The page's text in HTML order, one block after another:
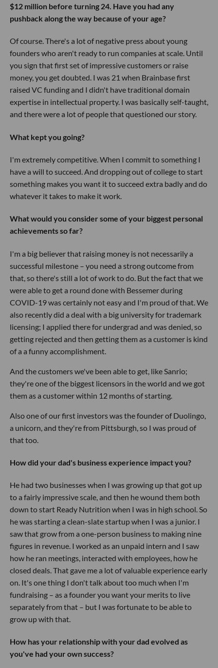
$12 million before turning 24. Have you had any
pushback along the way because of your age?
Of course. There's a lot of negative press about young
founders who aren't ready to run companies at scale. Until
you sign that first set of impressive customers or raise
money, you get doubted. I was 21 when Brainbase first
raised VC funding and I didn't have traditional domain
expertise in intellectual property. I was basically self-taught,
and there were a lot of people that questioned our story.
What kept you going?
I'm extremely competitive. When I commit to something I
have a will to succeed. And dropping out of college to start
something makes you want it to succeed extra badly and do
whatever it takes to make it work.
What would you consider some of your biggest personal
achievements so far?
I'm a big believer that raising money is not necessarily a
successful milestone – you need a strong outcome from
that, so there's still a lot of work to do. But the fact that we
were able to get a round done with Bessemer during
COVID-19 was certainly not easy and I'm proud of that. We
also recently did a deal with a big university for trademark
licensing; I applied there for undergrad and was denied, so
getting rejected and then getting them as a customer is kind
of a a funny accomplishment.
And the customers we've been able to get, like Sanrio;
they're one of the biggest licensors in the world and we got
them as a customer within 12 months of starting.
Also one of our first investors was the founder of Duolingo,
a unicorn, and they're from Pittsburgh, so I was proud of
that too.
How did your dad's business experience impact you?
He had two businesses when I was growing up that got up
to a fairly impressive scale, and then he wound them both
down to start Ready Nutrition when I was in high school. So
he was starting a clean-slate startup when I was a junior. I
saw that grow from a one-person business to making nine
figures in revenue. I worked as an unpaid intern and I saw
how he ran meetings, interacted with employees, how he
closed deals. That gave me a lot of valuable experience early
on. It's one thing I don't talk about too much when I'm
fundraising – as a founder you want your merits to live
separately from that – but I was fortunate to be able to
grow up with that.
How has your relationship with your dad evolved as
you've had your own success?